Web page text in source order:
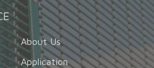
About Us
Application